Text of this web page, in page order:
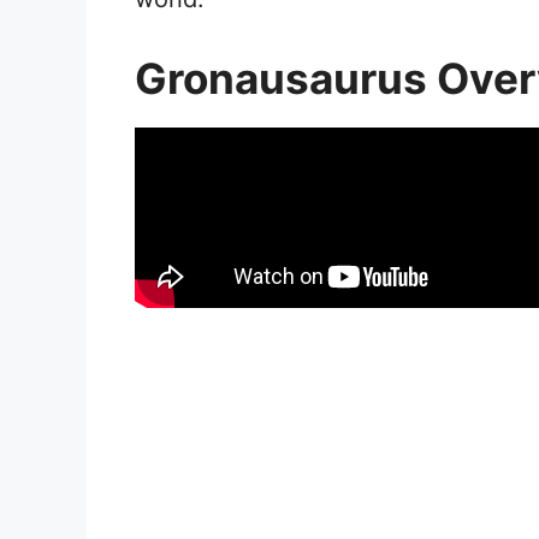
Gronausaurus